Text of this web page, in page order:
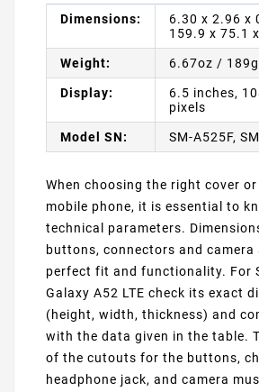
Dimensions:
6.30 x 2.96 x
159.9 x 75.1
Weight: 6.67oz / 189g
Display:
6.5 inches,
pixels
Model SN: SM-A525F,
When choosing the right cover
mobile phone, it is essential to
technical parameters.
buttons, connectors and camera
perfect fit and functionality. For
Galaxy A52 LTE check its exact
(height, width, thickness) and
with the data given in the table.
of the cutouts for the buttons,
headphone jack, and camera